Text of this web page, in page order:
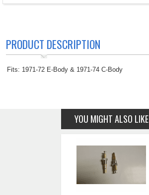
PRODUCT DESCRIPTION
Fits: 1971-72 E-Body & 1971-74 C-Body
YOU MIGHT ALSO LIKE